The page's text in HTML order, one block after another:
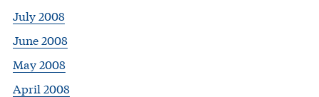
July 2008
June 2008
May 2008
April 2008